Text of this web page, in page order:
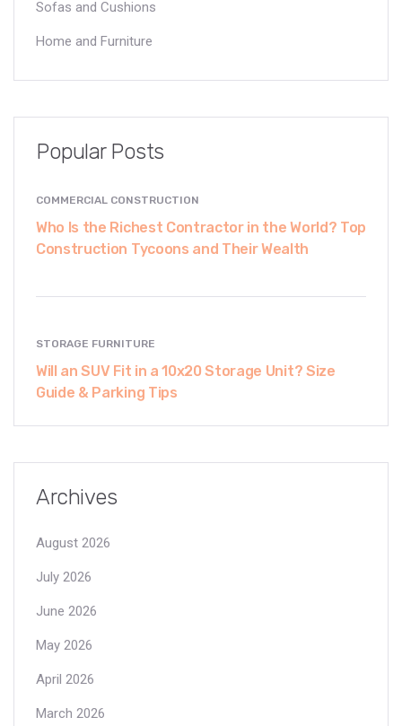
Sofas and Cushions
Home and Furniture
Popular Posts
COMMERCIAL CONSTRUCTION
Who Is the Richest Contractor in the World? Top
Construction Tycoons and Their Wealth
STORAGE FURNITURE
Will an SUV Fit in a 10x20 Storage Unit? Size
Guide & Parking Tips
Archives
August 2026
July 2026
June 2026
May 2026
April 2026
March 2026